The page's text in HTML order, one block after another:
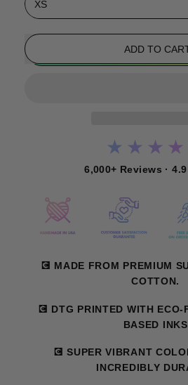
ADD TO
6,000+ Reviews ·
💽 MADE FROM PREMIUM
COTTON.
💽 DTG PRINTED WITH ECO-
BASED
💽 SUPER VIBRANT
INCREDIBLY